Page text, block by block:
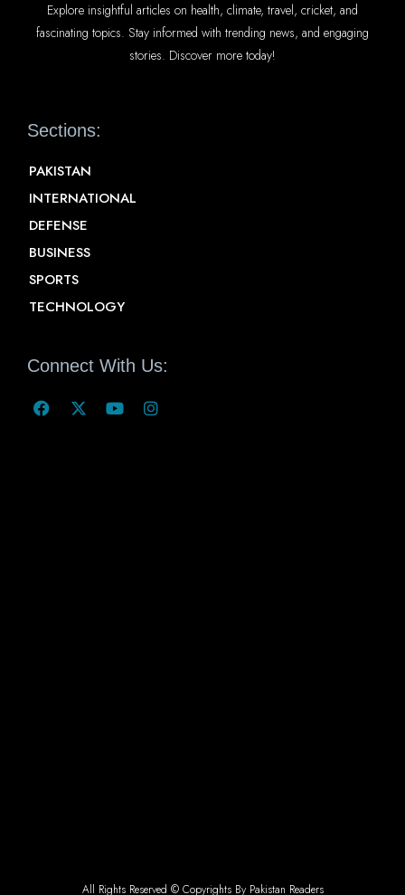
Explore insightful articles on health, climate, travel, cricket, and
fascinating topics. Stay informed with trending news, and engaging
stories. Discover more today!
Sections:
PAKISTAN
INTERNATIONAL
DEFENSE
BUSINESS
SPORTS
TECHNOLOGY
Connect With Us:
All Rights Reserved © Copyrights By Pakistan Readers